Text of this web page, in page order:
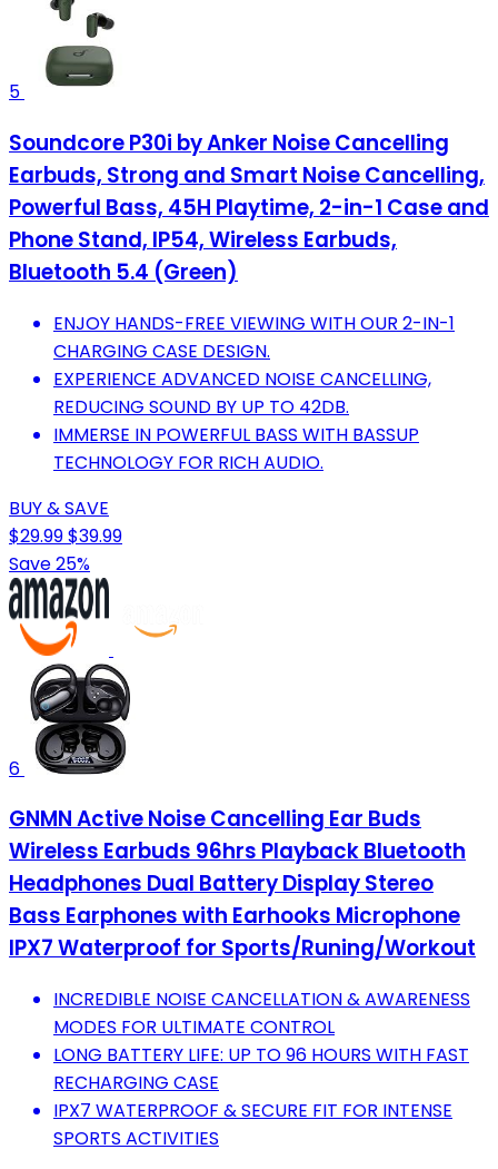
5
Soundcore P30i by Anker Noise Cancelling
Earbuds, Strong and Smart Noise Cancelling,
Powerful Bass, 45H Playtime, 2-in-1 Case and
Phone Stand, IP54, Wireless Earbuds,
Bluetooth 5.4 (Green)
ENJOY HANDS-FREE VIEWING WITH OUR 2-IN-1
CHARGING CASE DESIGN.
EXPERIENCE ADVANCED NOISE CANCELLING,
REDUCING SOUND BY UP TO 42DB.
IMMERSE IN POWERFUL BASS WITH BASSUP
TECHNOLOGY FOR RICH AUDIO.
BUY & SAVE
$29.99$39.99
Save 25%
6
GNMN Active Noise Cancelling Ear Buds
Wireless Earbuds 96hrs Playback Bluetooth
Headphones Dual Battery Display Stereo
Bass Earphones with Earhooks Microphone
IPX7 Waterproof for Sports/Runing/Workout
INCREDIBLE NOISE CANCELLATION & AWARENESS
MODES FOR ULTIMATE CONTROL
LONG BATTERY LIFE: UP TO 96 HOURS WITH FAST
RECHARGING CASE
IPX7 WATERPROOF & SECURE FIT FOR INTENSE
SPORTS ACTIVITIES